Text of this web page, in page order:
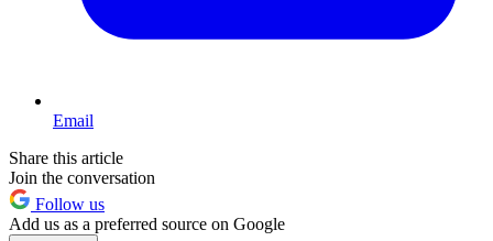
Email
Share this article
Join the conversation
Follow us
Add us as a preferred source on Google